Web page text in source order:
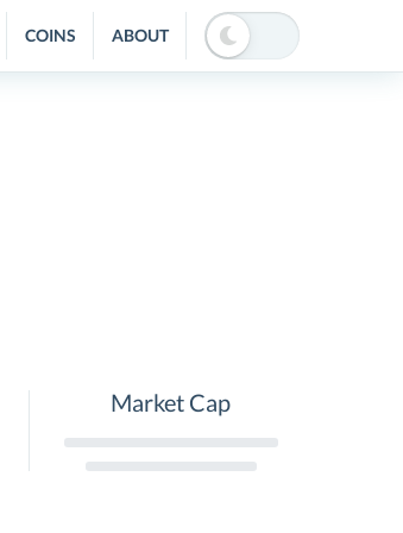
COINS ABOUT
Market Cap